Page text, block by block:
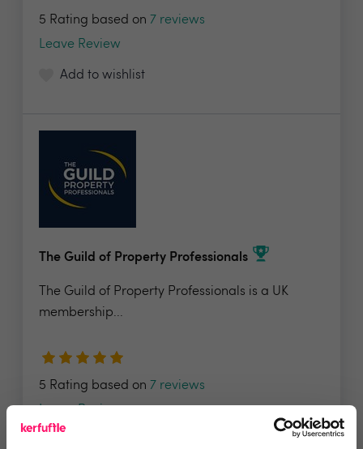
5 Rating based on 7 reviews
Leave Review
Add to wishlist
The Guild of Property Professionals
The Guild of Property Professionals is a UK
membership...
5 Rating based on 7 reviews